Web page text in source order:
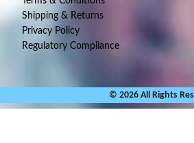
Shipping & Returns
Privacy Policy
Regulatory Compliance
© 2026 All Rights